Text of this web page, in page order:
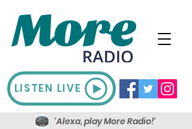
LISTEN LIVE
'Alexa, play More Radio!'